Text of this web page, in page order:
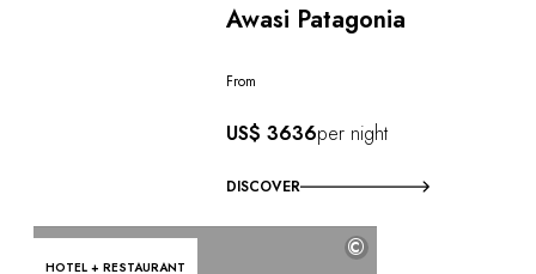
Awasi Patagonia
From
US$ 3636per night
DISCOVER
HOTEL + RESTAURANT
©